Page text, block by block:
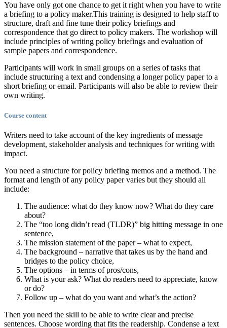
You have only got one chance to get it right when you have to write
a briefing to a policy maker.This training is designed to help staff to
structure, draft and fine tune their policy briefings and
correspondence that go direct to policy makers. The workshop will
include principles of writing policy briefings and evaluation of
sample papers and correspondence.
Participants will work in small groups on a series of tasks that
include structuring a text and condensing a longer policy paper to a
short briefing or email. Participants will also be able to review their
own writing.
Course content
Writers need to take account of the key ingredients of message
development, stakeholder analysis and techniques for writing with
impact.
You need a structure for policy briefing memos and a method. The
format and length of any policy paper varies but they should all
include:
The audience: what do they know now? What do they care
about?
The “too long didn’t read (TLDR)” big hitting message in one
sentence,
The mission statement of the paper – what to expect,
The background – narrative that takes us by the hand and
bridges to the policy choice,
The options – in terms of pros/cons,
What is your ask? What do readers need to appreciate, know
or do?
Follow up – what do you want and what’s the action?
Then you need the skill to be able to write clear and precise
sentences. Choose wording that fits the readership. Condense a text